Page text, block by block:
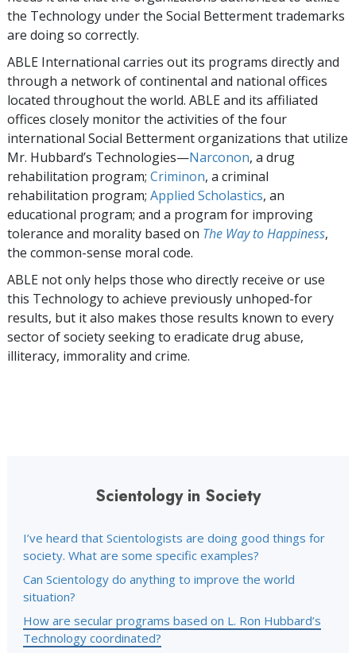
the Technology under the Social Betterment trademarks
are doing so correctly.
ABLE International carries out its programs directly and
through a network of continental and national offices
located throughout the world. ABLE and its affiliated
offices closely monitor the activities of the four
international Social Betterment organizations that utilize
Mr. Hubbard’s Technologies—Narconon, a drug
rehabilitation program; Criminon, a criminal
rehabilitation program; Applied Scholastics, an
educational program; and a program for improving
tolerance and morality based on The Way to Happiness,
the common-sense moral code.
ABLE not only helps those who directly receive or use
this Technology to achieve previously unhoped-for
results, but it also makes those results known to every
sector of society seeking to eradicate drug abuse,
illiteracy, immorality and crime.
Scientology in Society
I’ve heard that Scientologists are doing good things for
society. What are some specific examples?
Can Scientology do anything to improve the world
situation?
How are secular programs based on L. Ron Hubbard’s
Technology coordinated?